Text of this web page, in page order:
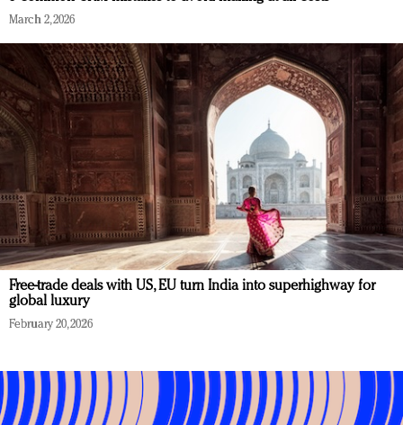
March 2, 2026
Free-trade deals with US, EU turn India into superhighway for
global luxury
February 20, 2026